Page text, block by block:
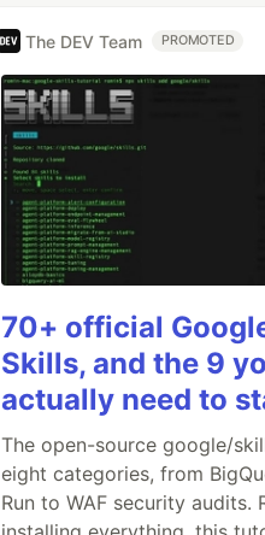
The DEV Team PROMOTED
70+ official
Skills, and the 9
actually need to
The open-source google/
eight categories, from
Run to WAF security audits.